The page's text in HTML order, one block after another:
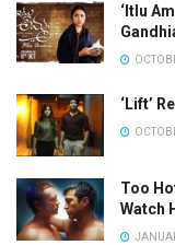
‘Itlu
‘Lift’
Too
Watch